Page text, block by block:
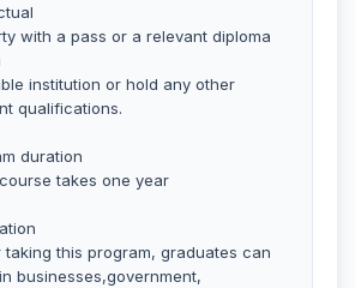
with a pass or a relevant diploma
institution or hold any other
qualifications.
duration
takes one year
taking this program, graduates can
businesses,government,